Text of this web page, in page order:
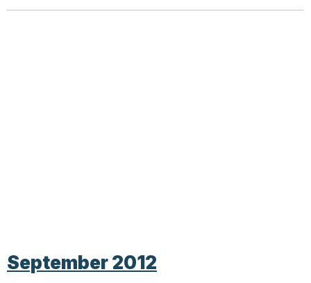
September 2012